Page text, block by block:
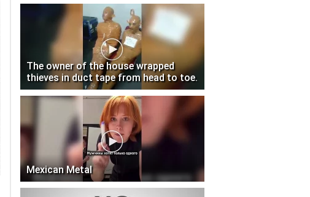
The owner of the house wrapped
thieves in duct tape from head to toe.
Mexican Metal